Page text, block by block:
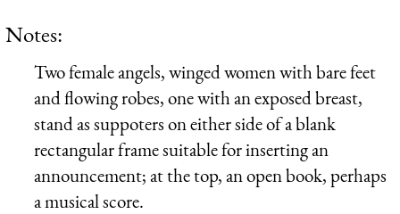
Notes:
Two female angels, winged women with bare feet
and flowing robes, one with an exposed breast,
stand as suppoters on either side of a blank
rectangular frame suitable for inserting an
announcement; at the top, an open book, perhaps
a musical score.